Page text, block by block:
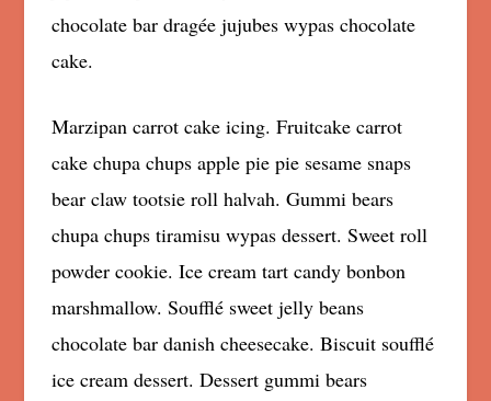
chocolate bar dragée jujubes wypas chocolate
cake.
Marzipan carrot cake icing. Fruitcake carrot
cake chupa chups apple pie pie sesame snaps
bear claw tootsie roll halvah. Gummi bears
chupa chups tiramisu wypas dessert. Sweet roll
powder cookie. Ice cream tart candy bonbon
marshmallow. Soufflé sweet jelly beans
chocolate bar danish cheesecake. Biscuit soufflé
ice cream dessert. Dessert gummi bears